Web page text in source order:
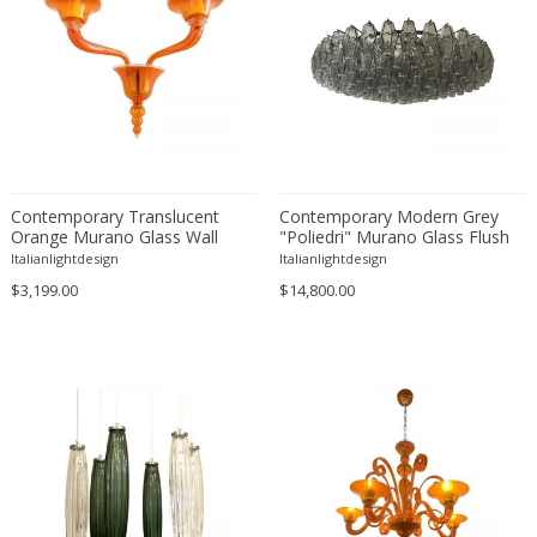
Edward John Dent
Edward Rosenberg
Edward Wormley
Eero Aarnio
Einar Larsen & Aksel Bender Madsen
Eleonore Peduzzi Riva
Elias Erdtman
Emil Nolde
Emil Stejnar
Emile Gallé
Contemporary Translucent
Orange Murano Glass Wall
Sconce in Deco’ Style
Italianlightdesign
$3,199.00
Contemporary Modern Grey
"Poliedri" Murano Glass Flush
Mount by Simoeng
Italianlightdesign
$14,800.00